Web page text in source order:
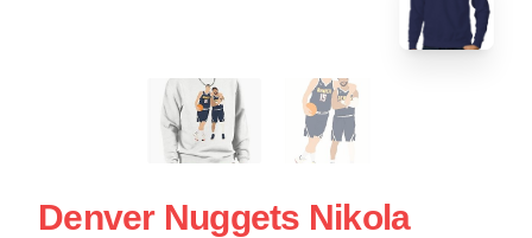
Denver Nuggets Nikola